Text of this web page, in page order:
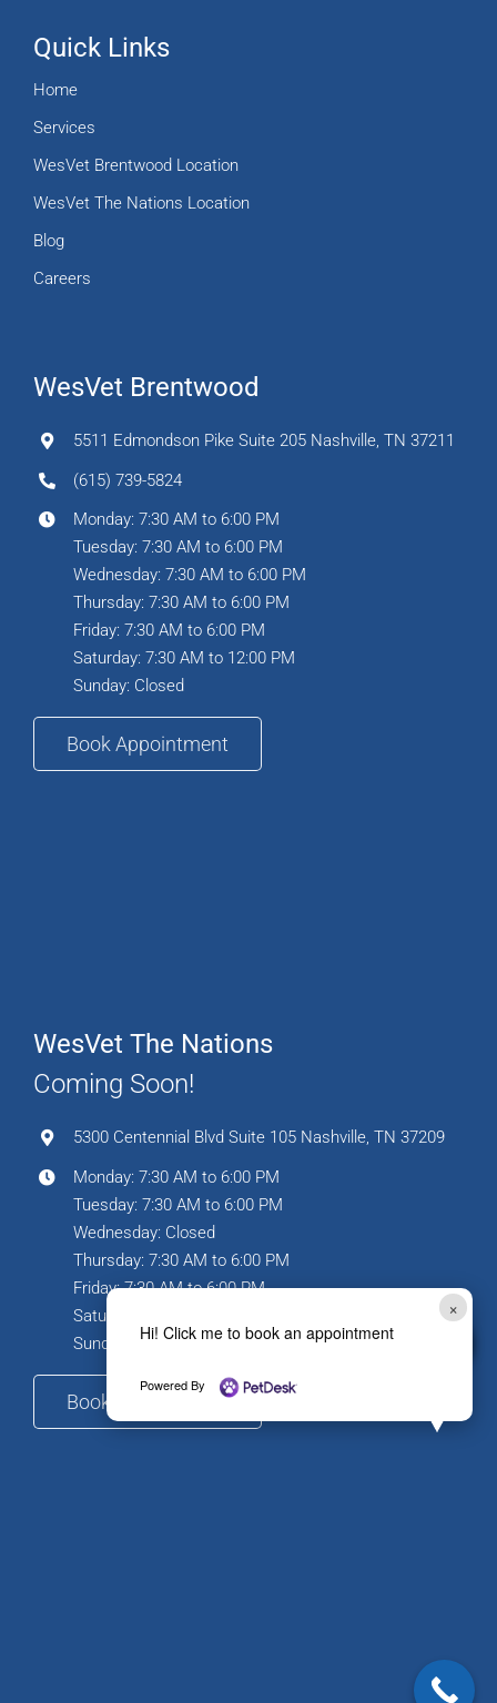
×
Hi! Click me to book an appointment
Powered By
Quick Links
Home
Services
WesVet Brentwood Location
WesVet The Nations Location
Blog
Careers
WesVet Brentwood
5511 Edmondson Pike Suite 205 Nashville, TN 37211
(615) 739-5824
Monday: 7:30 AM to 6:00 PM
Tuesday: 7:30 AM to 6:00 PM
Wednesday: 7:30 AM to 6:00 PM
Thursday: 7:30 AM to 6:00 PM
Friday: 7:30 AM to 6:00 PM
Saturday: 7:30 AM to 12:00 PM
Sunday: Closed
Book Appointment
WesVet The Nations
Coming Soon!
5300 Centennial Blvd Suite 105 Nashville, TN 37209
Monday: 7:30 AM to 6:00 PM
Tuesday: 7:30 AM to 6:00 PM
Wednesday: Closed
Thursday: 7:30 AM to 6:00 PM
Friday: 7:30 AM to 6:00 PM
Saturday: 7:30 AM to 12:00 PM
Sunday: Closed
Book Appointment